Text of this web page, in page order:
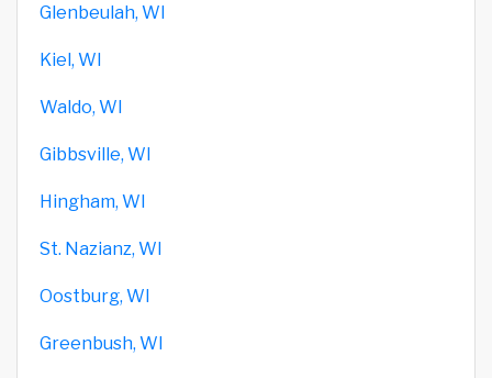
Glenbeulah, WI
Kiel, WI
Waldo, WI
Gibbsville, WI
Hingham, WI
St. Nazianz, WI
Oostburg, WI
Greenbush, WI